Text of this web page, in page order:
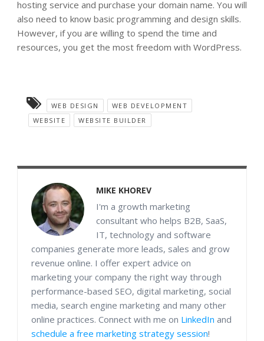
hosting service and purchase your domain name. You will
also need to know basic programming and design skills.
However, if you are willing to spend the time and
resources, you get the most freedom with WordPress.
WEB DESIGN
WEB DEVELOPMENT
WEBSITE
WEBSITE BUILDER
MIKE KHOREV
I'm a growth marketing
consultant who helps B2B, SaaS,
IT, technology and software
companies generate more leads, sales and grow
revenue online. I offer expert advice on
marketing your company the right way through
performance-based SEO, digital marketing, social
media, search engine marketing and many other
online practices. Connect with me on LinkedIn and
schedule a free marketing strategy session!